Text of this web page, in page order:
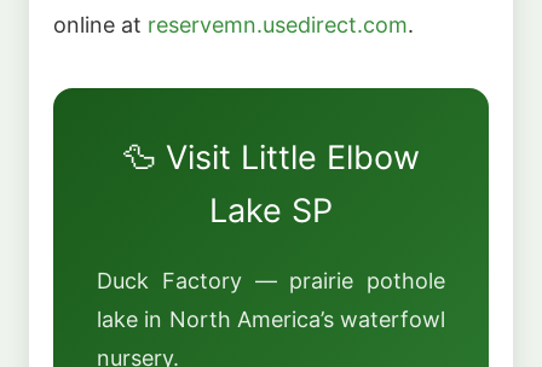
online at reservemn.usedirect.com.
🦆 Visit Little Elbow
Lake SP
Duck Factory — prairie pothole
lake in North America’s waterfowl
nursery.